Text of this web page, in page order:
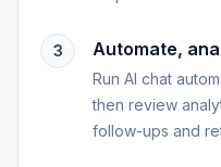
3 Automate,
Run AI chat
then review
follow-ups and